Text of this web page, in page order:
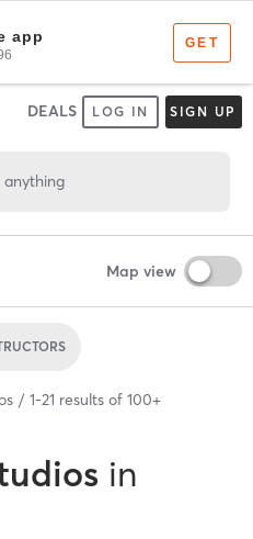
DEALS LOG IN SIGN UP
anything
Map view
1-21 results of 100+
in